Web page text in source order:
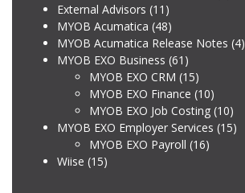
External Advisors (11)
MYOB Acumatica (48)
MYOB Acumatica Release Notes (4)
MYOB EXO Business (61)
MYOB EXO CRM (15)
MYOB EXO Finance (10)
MYOB EXO Job Costing (10)
MYOB EXO Employer Services (15)
MYOB EXO Payroll (16)
Wiise (15)